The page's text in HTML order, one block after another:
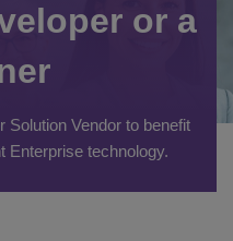
or a
Solution Vendor to benefit
Enterprise technology.